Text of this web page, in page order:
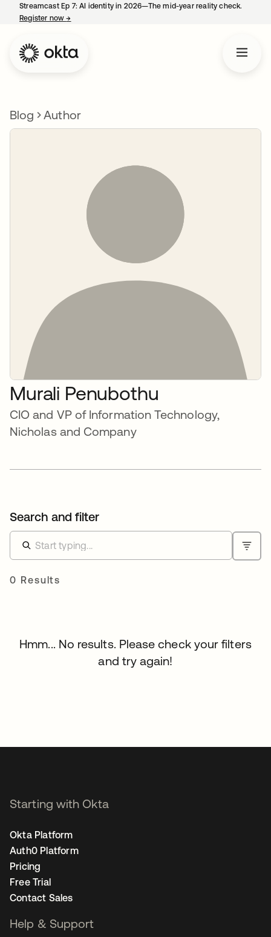
Streamcast Ep 7: AI identity in 2026—The mid-year reality check.
Register now→
Blog Author
Murali Penubothu
CIO and VP of Information Technology,
Nicholas and Company
Search and filter
0 Results
Hmm... No results. Please check your filters
and try again!
Starting with Okta
Okta Platform
Auth0 Platform
Pricing
Free Trial
Contact Sales
Help & Support